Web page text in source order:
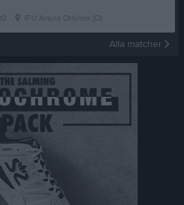
IFU Arena DHinox (D)
Alla matcher